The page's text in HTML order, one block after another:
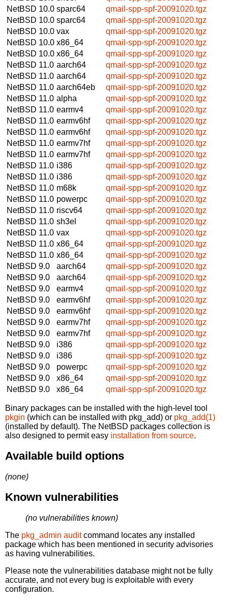
NetBSD 10.0 sparc64
qmail-spp-spf-20091020.tgz
NetBSD 10.0 sparc64
qmail-spp-spf-20091020.tgz
NetBSD 10.0 vax
qmail-spp-spf-20091020.tgz
NetBSD 10.0 x86_64
qmail-spp-spf-20091020.tgz
NetBSD 10.0 x86_64
qmail-spp-spf-20091020.tgz
NetBSD 11.0 aarch64
qmail-spp-spf-20091020.tgz
NetBSD 11.0 aarch64
qmail-spp-spf-20091020.tgz
NetBSD 11.0 aarch64eb
qmail-spp-spf-20091020.tgz
NetBSD 11.0 alpha
qmail-spp-spf-20091020.tgz
NetBSD 11.0 earmv4
qmail-spp-spf-20091020.tgz
NetBSD 11.0 earmv6hf
qmail-spp-spf-20091020.tgz
NetBSD 11.0 earmv6hf
qmail-spp-spf-20091020.tgz
NetBSD 11.0 earmv7hf
qmail-spp-spf-20091020.tgz
NetBSD 11.0 earmv7hf
qmail-spp-spf-20091020.tgz
NetBSD 11.0 i386
qmail-spp-spf-20091020.tgz
NetBSD 11.0 i386
qmail-spp-spf-20091020.tgz
NetBSD 11.0 m68k
qmail-spp-spf-20091020.tgz
NetBSD 11.0 powerpc
qmail-spp-spf-20091020.tgz
NetBSD 11.0 riscv64
qmail-spp-spf-20091020.tgz
NetBSD 11.0 sh3el
qmail-spp-spf-20091020.tgz
NetBSD 11.0 vax
qmail-spp-spf-20091020.tgz
NetBSD 11.0 x86_64
qmail-spp-spf-20091020.tgz
NetBSD 11.0 x86_64
qmail-spp-spf-20091020.tgz
NetBSD 9.0
aarch64
qmail-spp-spf-20091020.tgz
NetBSD 9.0
aarch64
qmail-spp-spf-20091020.tgz
NetBSD 9.0
earmv4
qmail-spp-spf-20091020.tgz
NetBSD 9.0
earmv6hf
qmail-spp-spf-20091020.tgz
NetBSD 9.0
earmv6hf
qmail-spp-spf-20091020.tgz
NetBSD 9.0
earmv7hf
qmail-spp-spf-20091020.tgz
NetBSD 9.0
earmv7hf
qmail-spp-spf-20091020.tgz
NetBSD 9.0
i386
qmail-spp-spf-20091020.tgz
NetBSD 9.0
i386
qmail-spp-spf-20091020.tgz
NetBSD 9.0
powerpc
qmail-spp-spf-20091020.tgz
NetBSD 9.0
x86_64
qmail-spp-spf-20091020.tgz
NetBSD 9.0
x86_64 qmail-spp-spf-20091020.tgz
Binary packages can be installed with the high-level tool
pkgin (which can be installed with pkg_add) or pkg_add(1)
(installed by default). The NetBSD packages collection is
also designed to permit easy installation from source.
Available build options
(none)
Known vulnerabilities
(no vulnerabilities known)
The pkg_admin auditcommand locates any installed
package which has been mentioned in security advisories
as having vulnerabilities.
Please note the vulnerabilities database might not be fully
accurate, and not every bug is exploitable with every
configuration.